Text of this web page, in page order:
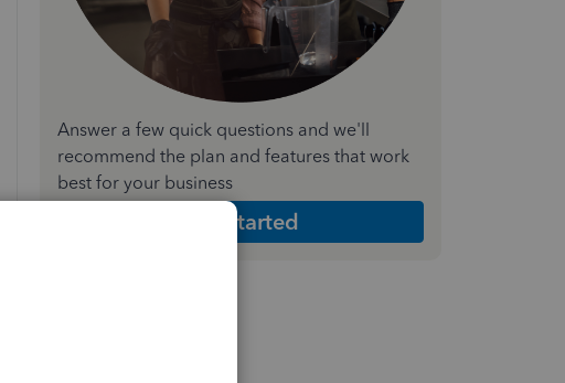
Answer a few quick questions and we'll
recommend the plan and features that work
best for your business
Get Started